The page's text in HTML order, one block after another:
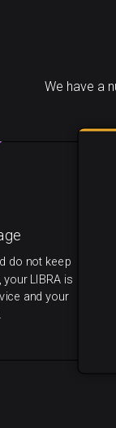
We have a
do not keep
LIBRA is
and your